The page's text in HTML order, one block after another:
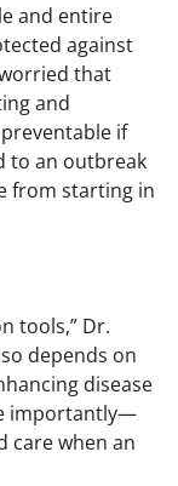
and entire
against
worried that
and
if
to an outbreak
from starting in
tools,” Dr.
depends on
disease
importantly—
care when an